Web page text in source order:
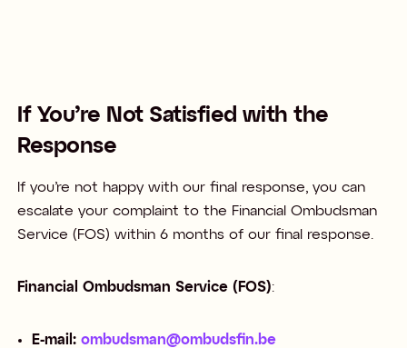
If You’re Not Satisfied with the
Response
If you’re not happy with our final response, you can
escalate your complaint to the Financial Ombudsman
Service (FOS) within 6 months of our final response. ​
Financial Ombudsman Service (FOS):​
E-mail: ombudsman@ombudsfin.be